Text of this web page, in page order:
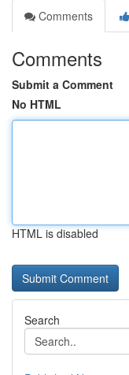
Comments
Comments
Submit a Comment
No HTML
HTML is disabled
Search